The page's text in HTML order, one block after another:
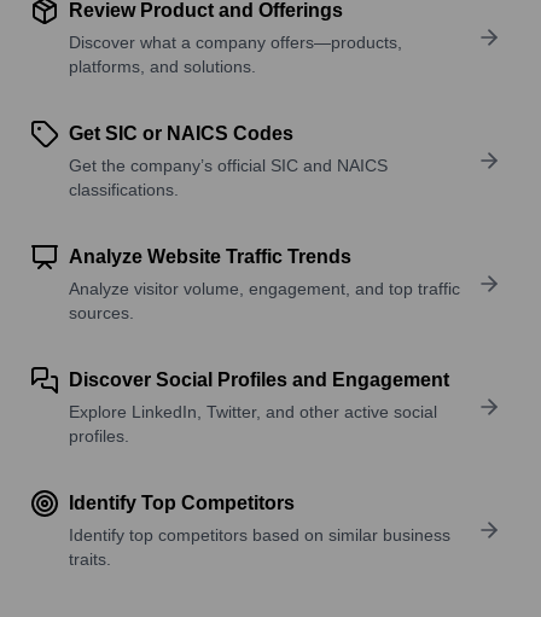
Review Product and Offerings
Discover what a company offers—products,
platforms, and solutions.
Get SIC or NAICS Codes
Get the company’s official SIC and NAICS
classifications.
Analyze Website Traffic Trends
Analyze visitor volume, engagement, and top traffic
sources.
Discover Social Profiles and Engagement
Explore LinkedIn, Twitter, and other active social
profiles.
Identify Top Competitors
Identify top competitors based on similar business
traits.